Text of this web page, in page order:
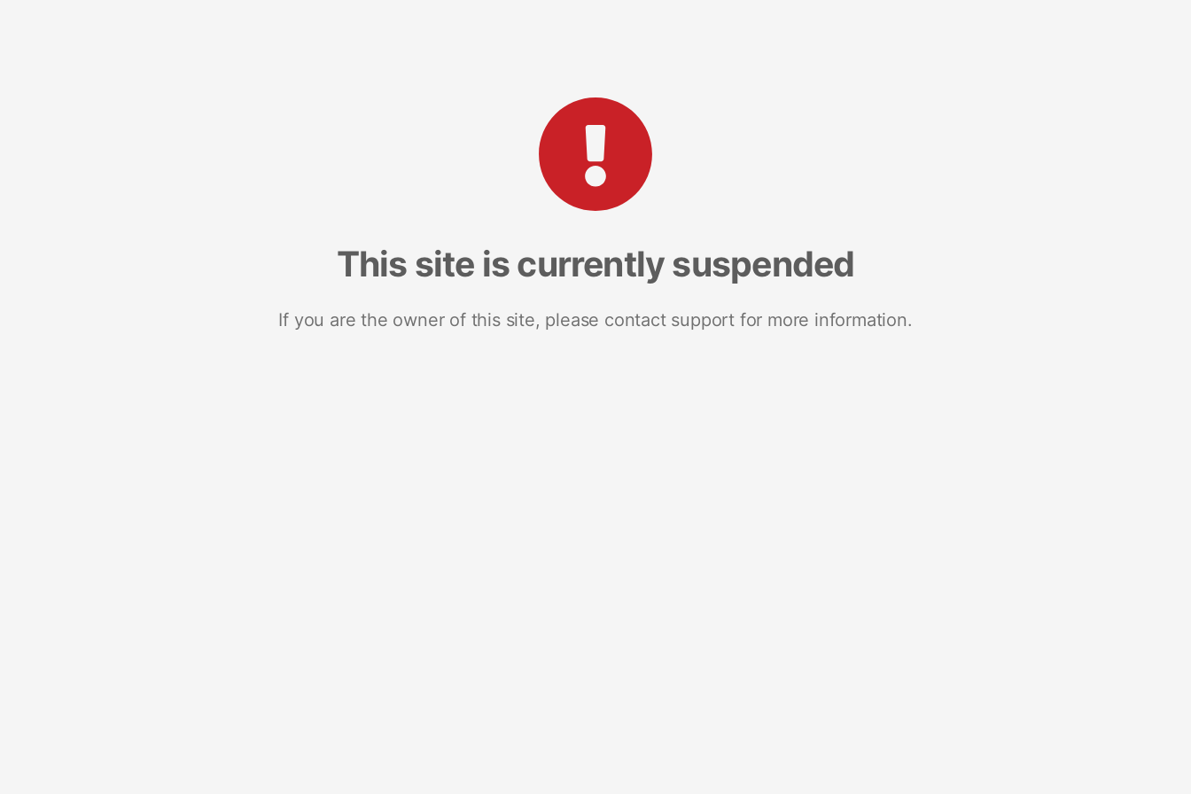
This site is currently suspended
If you are the owner of this site, please contact support for more information.